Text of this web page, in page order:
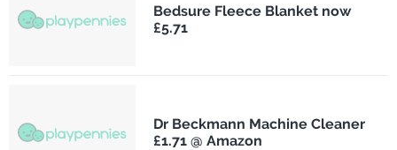
Bedsure Fleece Blanket now
£5.71
Dr Beckmann Machine Cleaner
£1.71 @ Amazon